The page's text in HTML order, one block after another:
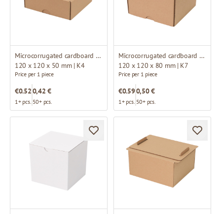
Microcorrugated cardboard box
120 x 120 x 50 mm | K4
Price per 1 piece
€0.52
1+ pcs.
0,42 €
50+ pcs.
Microcorrugated cardboard box
120 x 120 x 80 mm | K7
Price per 1 piece
€0.59
1+ pcs.
0,50 €
50+ pcs.